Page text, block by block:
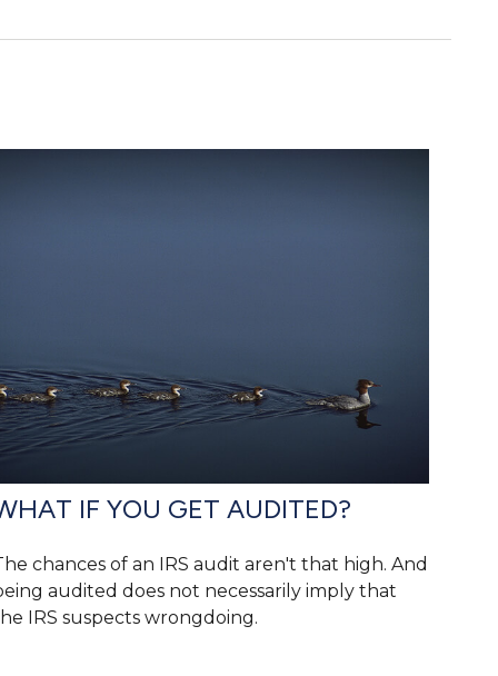
IF YOU GET AUDITED?
chances of an IRS audit aren't that high. And
audited does not necessarily imply that
IRS suspects wrongdoing.